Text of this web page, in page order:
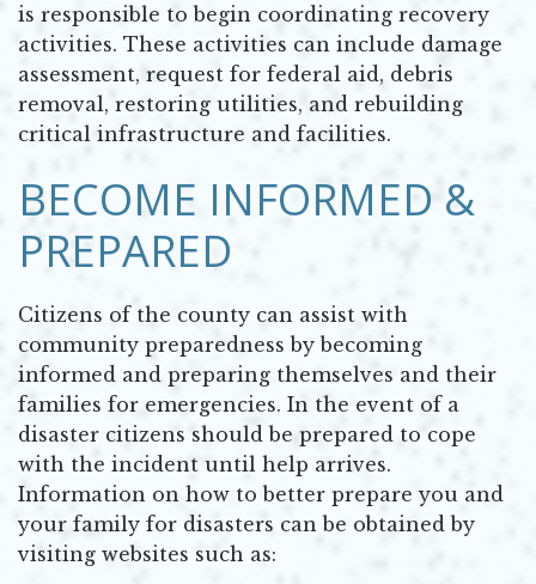
is responsible to begin coordinating recovery
activities. These activities can include damage
assessment, request for federal aid, debris
removal, restoring utilities, and rebuilding
critical infrastructure and facilities.
BECOME INFORMED &
PREPARED
Citizens of the county can assist with
community preparedness by becoming
informed and preparing themselves and their
families for emergencies. In the event of a
disaster citizens should be prepared to cope
with the incident until help arrives.
Information on how to better prepare you and
your family for disasters can be obtained by
visiting websites such as: